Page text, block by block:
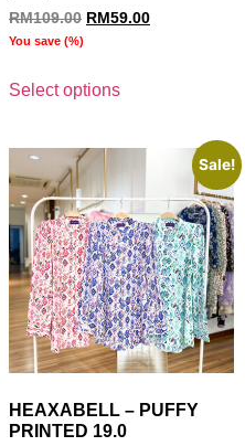
RM109.00 RM 59.00
You save (%)
Select options
Sale!
HEAXABELL – PUFFY
PRINTED 19.0